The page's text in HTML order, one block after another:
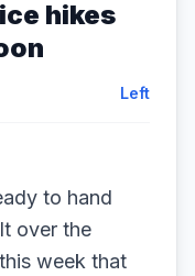
hikes
Left
to hand
over the
week that